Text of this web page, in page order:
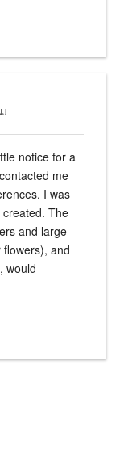
notice for a
I was
The
and large
and